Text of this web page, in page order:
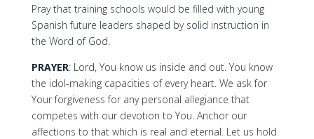
Pray that training schools would be filled with young
Spanish future leaders shaped by solid instruction in
the Word of God.
PRAYER: Lord, You know us inside and out. You know
the idol-making capacities of every heart. We ask for
Your forgiveness for any personal allegiance that
competes with our devotion to You. Anchor our
affections to that which is real and eternal. Let us hold